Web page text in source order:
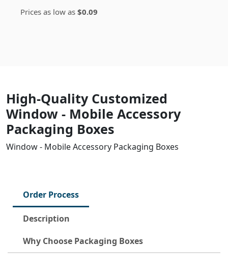
Prices as low as $0.09
High-Quality Customized
Window - Mobile Accessory
Packaging Boxes
Window - Mobile Accessory Packaging Boxes
Order Process
Description
Why Choose Packaging Boxes